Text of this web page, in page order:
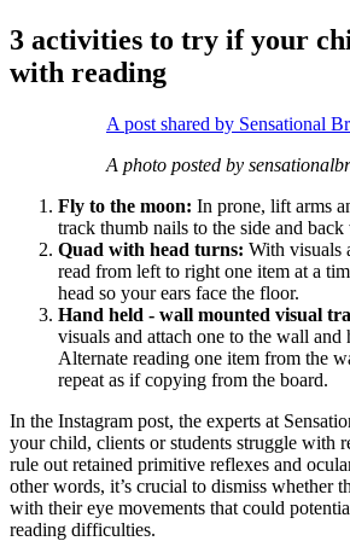
3 activities to try if your
with reading
A post shared by Sensational
A photo posted by
Fly to the moon: In prone, lift arms
track thumb nails to the side and
Quad with head turns: With visuals
read from left to right one item at a
head so your ears face the floor.
Hand held - wall mounted visual
visuals and attach one to the wall and
Alternate reading one item from the
repeat as if copying from the board.
In the Instagram post, the experts at
your child, clients or students struggle with
rule out retained primitive reflexes and
other words, it’s crucial to dismiss whether
with their eye movements that could
reading difficulties.